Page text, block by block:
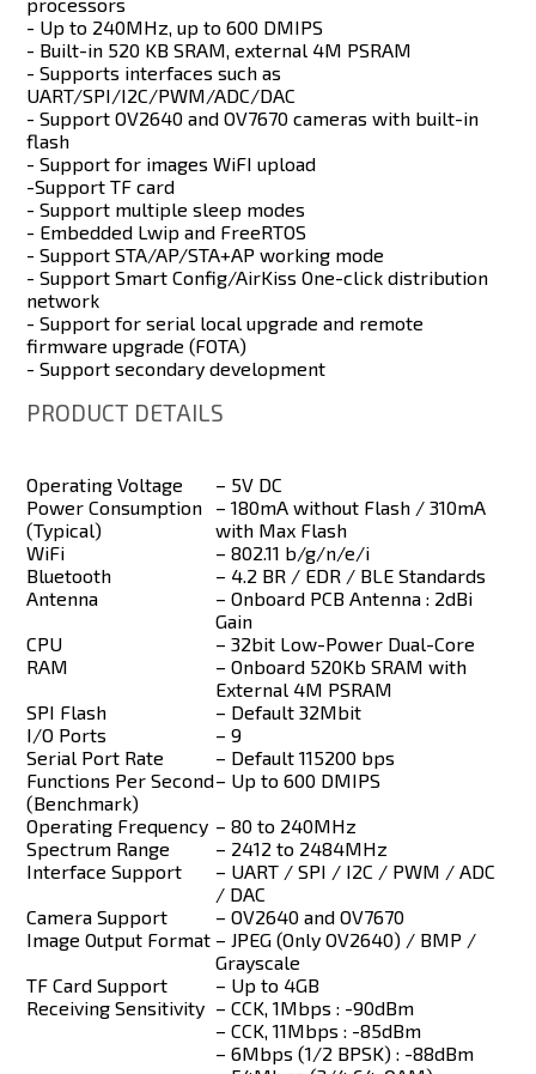
- Up to 240MHz, up to 600 DMIPS
- Built-in 520 KB SRAM, external 4M PSRAM
- Supports interfaces such as
UART/SPI/I2C/PWM/ADC/DAC
- Support OV2640 and OV7670 cameras with built-in
flash
- Support for images WiFI upload
-Support TF card
- Support multiple sleep modes
- Embedded Lwip and FreeRTOS
- Support STA/AP/STA+AP working mode
- Support Smart Config/AirKiss One-click distribution
network
- Support for serial local upgrade and remote
firmware upgrade (FOTA)
- Support secondary development
PRODUCT DETAILS
Operating Voltage
– 5V DC
Power Consumption
(Typical)
– 180mA without Flash / 310mA
with Max Flash
WiFi
– 802.11 b/g/n/e/i
Bluetooth
– 4.2 BR / EDR / BLE Standards
Antenna
– Onboard PCB Antenna : 2dBi
Gain
CPU
– 32bit Low-Power Dual-Core
RAM
– Onboard 520Kb SRAM with
External 4M PSRAM
SPI Flash
– Default 32Mbit
I/O Ports
– 9
Serial Port Rate
– Default 115200 bps
Functions Per Second
(Benchmark)
– Up to 600 DMIPS
Operating Frequency – 80 to 240MHz
Spectrum Range
– 2412 to 2484MHz
Interface Support
– UART / SPI / I2C / PWM / ADC
/ DAC
Camera Support
– OV2640 and OV7670
Image Output Format – JPEG (Only OV2640) / BMP /
Grayscale
TF Card Support
– Up to 4GB
Receiving Sensitivity – CCK, 1Mbps : -90dBm
– CCK, 11Mbps : -85dBm
– 6Mbps (1/2 BPSK) : -88dBm